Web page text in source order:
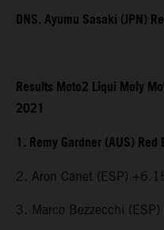
DNS. Ayumu Sasaki (JPN)
Results Moto2 Liqui Moly
2021
1. Remy Gardner (AUS)
2. Aron Canet (ESP)
3. Marco Bezzecchi